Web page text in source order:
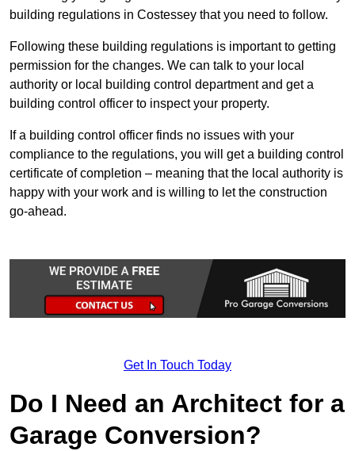
building regulations in Costessey that you need to follow.
Following these building regulations is important to getting
permission for the changes. We can talk to your local
authority or local building control department and get a
building control officer to inspect your property.
If a building control officer finds no issues with your
compliance to the regulations, you will get a building control
certificate of completion – meaning that the local authority is
happy with your work and is willing to let the construction
go-ahead.
Get In Touch Today
Do I Need an Architect for a
Garage Conversion?